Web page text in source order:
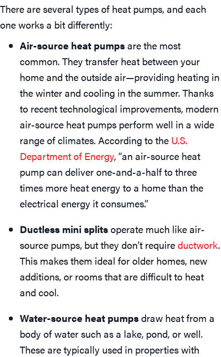
There are several types of heat pumps, and each
one works a bit differently:
Air-source heat pumpsare the most
common. They transfer heat between your
home and the outside air—providing heating in
the winter and cooling in the summer. Thanks
to recent technological improvements, modern
air-source heat pumps perform well in a wide
range of climates. According to the U.S.
Department of Energy, “an air-source heat
pump can deliver one-and-a-half to three
times more heat energy to a home than the
electrical energy it consumes.”
Ductless mini splitsoperate much like air-
source pumps, but they don’t requireductwork.
This makes them ideal for older homes, new
additions, or rooms that are difficult to heat
and cool.
Water-source heat pumpsdraw heat from a
body of water such as a lake, pond, or well.
These are typically used in properties with